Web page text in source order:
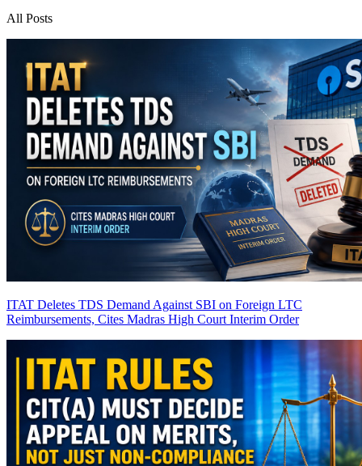
All Posts
ITAT Deletes TDS Demand Against SBI on Foreign LTC
Reimbursements, Cites Madras High Court Interim Order